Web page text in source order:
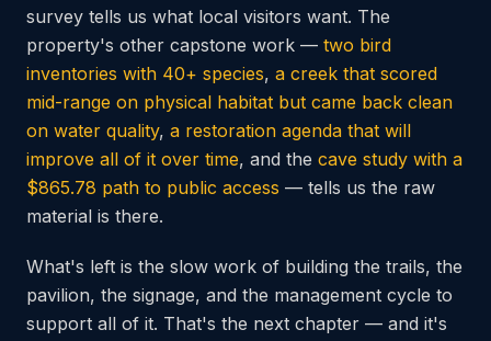
survey tells us what local visitors want. The
property's other capstone work — two bird
inventories with 40+ species, a creek that scored
mid-range on physical habitat but came back clean
on water quality, a restoration agenda that will
improve all of it over time, and the cave study with a
$865.78 path to public access — tells us the raw
material is there.
What's left is the slow work of building the trails, the
pavilion, the signage, and the management cycle to
support all of it. That's the next chapter — and it's